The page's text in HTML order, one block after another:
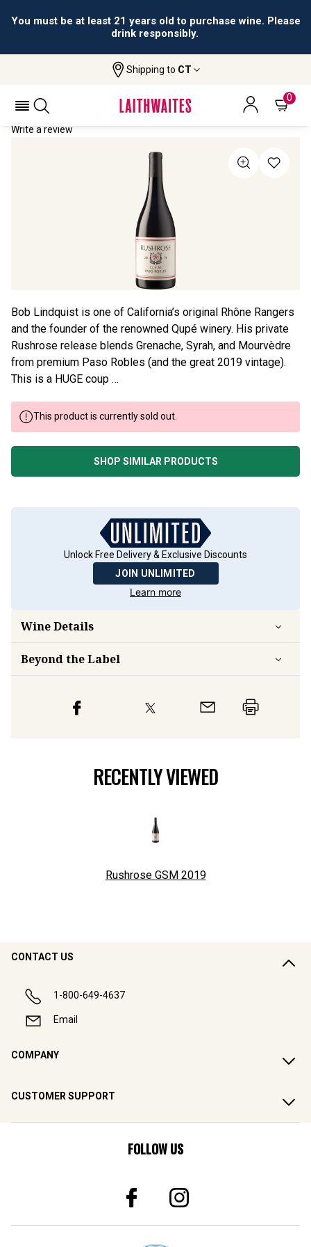
You must be at least 21 years old to purchase wine. Please
drink responsibly.
Shipping to CT
0
Rushrose GSM
RUSHROSE GSM 2019
Write a review
Bob Lindquist is one of California’s original Rhône Rangers
and the founder of the renowned Qupé winery. His private
Rushrose release blends Grenache, Syrah, and Mourvèdre
from premium Paso Robles (and the great 2019 vintage).
This is a HUGE coup …
This product is currently sold out.
SHOP SIMILAR PRODUCTS
Unlock Free Delivery & Exclusive Discounts
JOIN UNLIMITED
Learn more
Wine Details
Beyond the Label
RECENTLY VIEWED
Rushrose GSM 2019
CONTACT US
1-800-649-4637
Email
COMPANY
CUSTOMER SUPPORT
FOLLOW US